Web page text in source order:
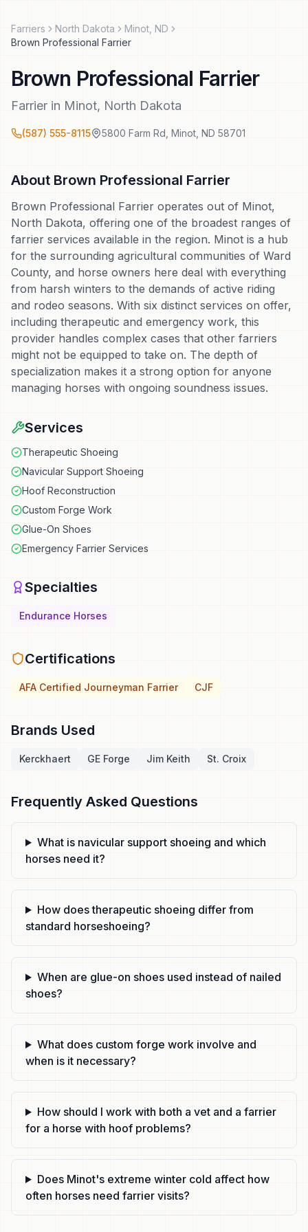
Farriers North Dakota Minot ND
Brown Professional Farrier
Brown Professional Farrier
Farrier in Minot, North Dakota
(587) 555-8115 5800 Farm Rd Minot ND 58701
About Brown Professional Farrier
Brown Professional Farrier operates out of Minot,
North Dakota, offering one of the broadest ranges of
farrier services available in the region. Minot is a hub
for the surrounding agricultural communities of Ward
County, and horse owners here deal with everything
from harsh winters to the demands of active riding
and rodeo seasons. With six distinct services on offer,
including therapeutic and emergency work, this
provider handles complex cases that other farriers
might not be equipped to take on. The depth of
specialization makes it a strong option for anyone
managing horses with ongoing soundness issues.
Services
Therapeutic Shoeing
Navicular Support Shoeing
Hoof Reconstruction
Custom Forge Work
Glue-On Shoes
Emergency Farrier Services
Specialties
Endurance Horses
Certifications
AFA Certified Journeyman Farrier CJF
Brands Used
Kerckhaert GE Forge Jim Keith St. Croix
Frequently Asked Questions
What is navicular support shoeing and which
horses need it?
How does therapeutic shoeing differ from
standard horseshoeing?
When are glue-on shoes used instead of nailed
shoes?
What does custom forge work involve and
when is it necessary?
How should I work with both a vet and a farrier
for a horse with hoof problems?
Does Minot's extreme winter cold affect how
often horses need farrier visits?